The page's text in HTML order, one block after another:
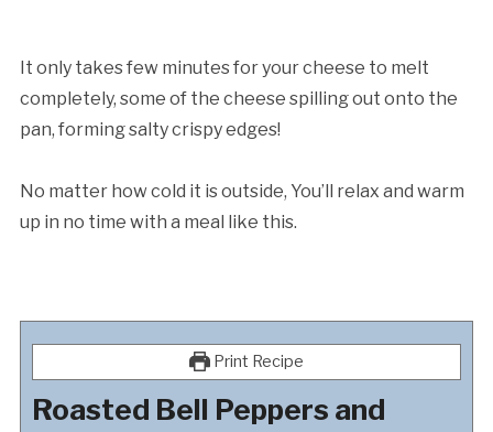
It only takes few minutes for your cheese to melt
completely, some of the cheese spilling out onto the
pan, forming salty crispy edges!
No matter how cold it is outside, You’ll relax and warm
up in no time with a meal like this.
Print Recipe
Roasted Bell Peppers and